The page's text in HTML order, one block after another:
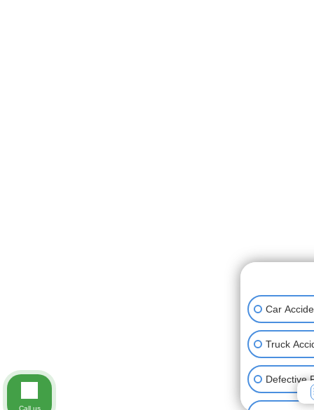
Car
Truck
Defective
Call us